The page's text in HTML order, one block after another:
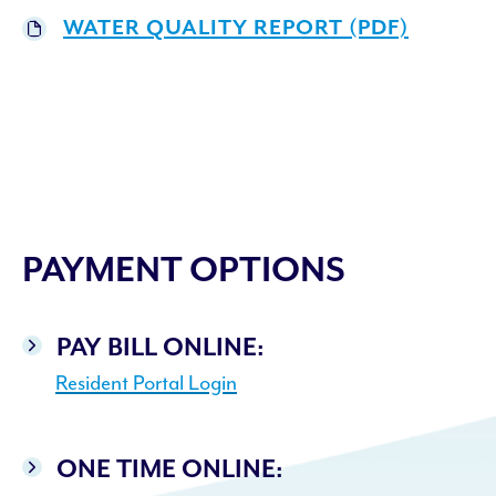
WATER QUALITY REPORT (PDF)
PAYMENT OPTIONS
PAY BILL ONLINE:
Resident Portal Login
ONE TIME ONLINE: